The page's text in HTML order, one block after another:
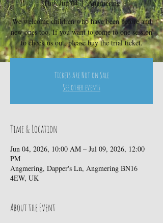
Thu, Jun 04
  |
Angmering
We welcome children who have been before and
new ones too. If you want to come to one session
to check us out, please buy the trial ticket.
Tickets Are Not on Sale
See other events
Time & Location
Jun 04, 2026, 10:00 AM – Jul 09, 2026, 12:00
PM
Angmering, Dapper's Ln, Angmering BN16
4EW, UK
About the Event